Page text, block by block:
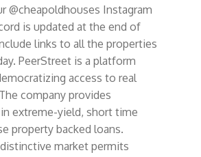
@cheapoldhouses Instagram
is updated at the end of
links to all the properties
PeerStreet is a platform
access to real
company provides
extreme-yield, short time
property backed loans.
market permits